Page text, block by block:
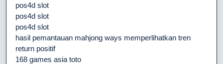
pos4d slot
pos4d slot
pos4d slot
hasil pemantauan mahjong ways memperlihatkan tren
return positif
168 games asia toto